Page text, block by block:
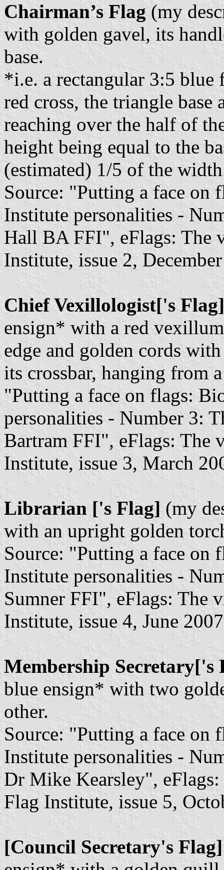
Chairman’s Flag (my
with golden gavel, its
base.
*i.e. a rectangular 3:5
red cross, the triangle
reaching over the half of
height being equal to the
(estimated) 1/5 of the
Source: "Putting a face on
Institute personalities -
Hall BA FFI", eFlags: The
Institute, issue 2,
Chief Vexillologist['s Flag]
ensign* with a red
edge and golden cords
its crossbar, hanging from
"Putting a face on flags:
personalities - Number 3:
Bartram FFI", eFlags: The
Institute, issue 3, March
Librarian ['s Flag] (my
with an upright golden
Source: "Putting a face on
Institute personalities -
Sumner FFI", eFlags: The
Institute, issue 4, June
Membership Secretary['s
blue ensign* with two
other.
Source: "Putting a face on
Institute personalities -
Dr Mike Kearsley",
Flag Institute, issue 5,
[Council Secretary's Flag]